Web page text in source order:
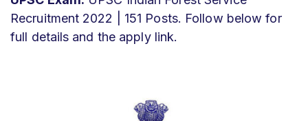
Recruitment 2022 | 151 Posts. Follow below for
full details and the apply link.